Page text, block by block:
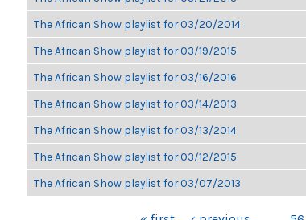
The African Show playlist for 03/20/2014
The African Show playlist for 03/19/2015
The African Show playlist for 03/16/2016
The African Show playlist for 03/14/2013
The African Show playlist for 03/13/2014
The African Show playlist for 03/12/2015
The African Show playlist for 03/07/2013